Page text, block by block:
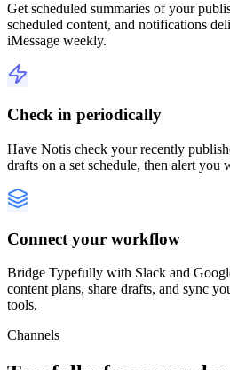
Get scheduled summaries of your
scheduled content, and notifications
iMessage weekly.
Check in periodically
Have Notis check your recently
drafts on a set schedule, then alert you
Connect your workflow
Bridge Typefully with Slack and
content plans, share drafts, and sync
tools.
Channels